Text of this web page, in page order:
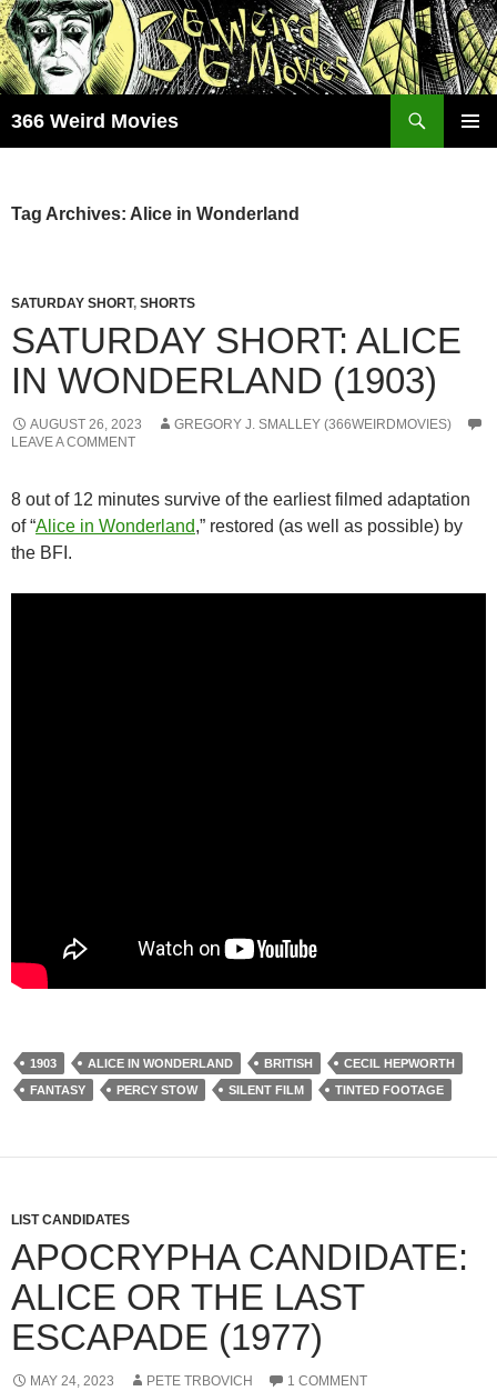
Skip
to
content
366 Weird Movies
Tag Archives: Alice in Wonderland
SATURDAY SHORT, SHORTS
SATURDAY SHORT: ALICE
IN WONDERLAND (1903)
AUGUST 26, 2023
GREGORY J. SMALLEY (366WEIRDMOVIES)
LEAVE A COMMENT
8 out of 12 minutes survive of the earliest filmed adaptation
of “Alice in Wonderland,” restored (as well as possible) by
the BFI.
1903 ALICE IN WONDERLAND BRITISH
CECIL HEPWORTH
FANTASY
PERCY STOW SILENT FILM TINTED FOOTAGE
LIST CANDIDATES
APOCRYPHA CANDIDATE:
ALICE OR THE LAST
ESCAPADE (1977)
MAY 24, 2023 PETE TRBOVICH 1 COMMENT